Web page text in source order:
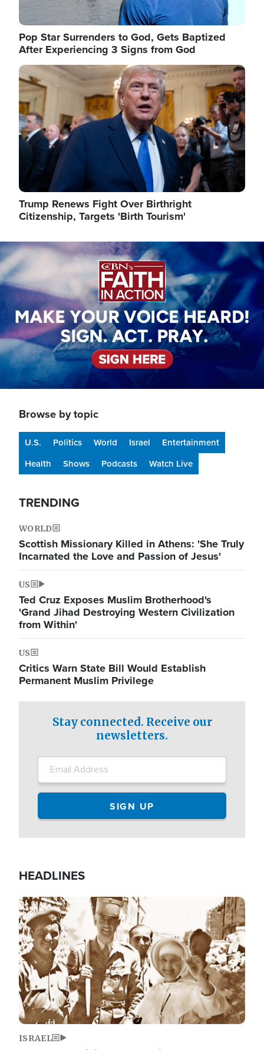
Pop Star Surrenders to God, Gets Baptized
After Experiencing 3 Signs from God
Image
Trump Renews Fight Over Birthright
Citizenship, Targets 'Birth Tourism'
Image
Browse by topic
U.S. Politics World Israel
Entertainment
Health
Shows Podcasts Watch Live
TRENDING
WORLD
Scottish Missionary Killed in Athens: 'She Truly
Incarnated the Love and Passion of Jesus'
US
Ted Cruz Exposes Muslim Brotherhood's
'Grand Jihad Destroying Western Civilization
from Within'
US
Critics Warn State Bill Would Establish
Permanent Muslim Privilege
Stay connected. Receive our
newsletters.
HEADLINES
Image
ISRAEL